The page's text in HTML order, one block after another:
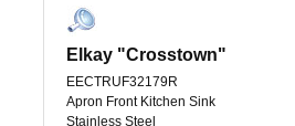
Elkay "Crosstown"
EECTRUF32179R
Apron Front Kitchen Sink
Stainless Steel